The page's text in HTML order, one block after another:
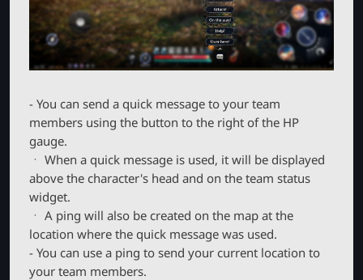
- You can send a quick message to your team
members using the button to the right of the HP
gauge.
ㆍ When a quick message is used, it will be displayed
above the character's head and on the team status
widget.
ㆍ A ping will also be created on the map at the
location where the quick message was used.
- You can use a ping to send your current location to
your team members.